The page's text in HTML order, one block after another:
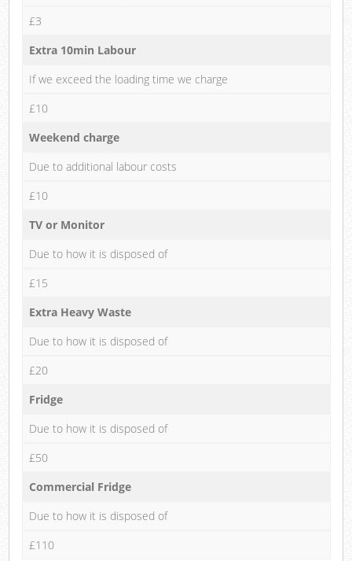
£3
Extra 10min Labour
If we exceed the loading time we charge
£10
Weekend charge
Due to additional labour costs
£10
TV or Monitor
Due to how it is disposed of
£15
Extra Heavy Waste
Due to how it is disposed of
£20
Fridge
Due to how it is disposed of
£50
Commercial Fridge
Due to how it is disposed of
£110